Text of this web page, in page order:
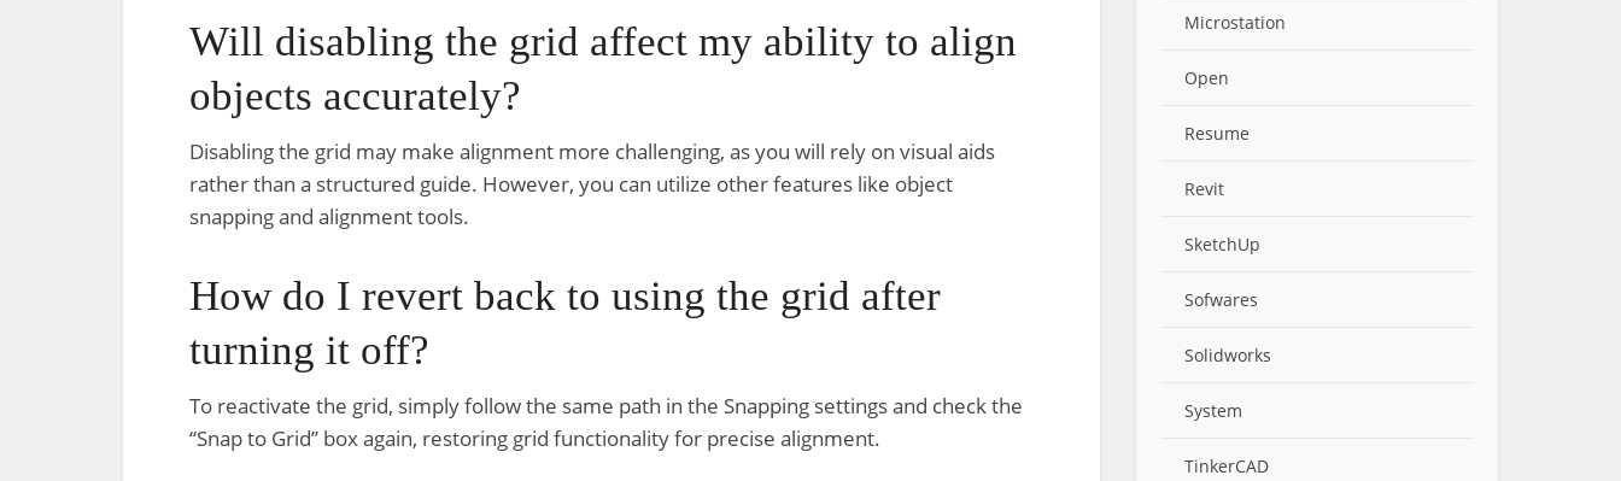
Will disabling the grid affect my ability to align
objects accurately?
Disabling the grid may make alignment more challenging, as you will rely on visual aids
rather than a structured guide. However, you can utilize other features like object
snapping and alignment tools.
How do I revert back to using the grid after
turning it off?
To reactivate the grid, simply follow the same path in the Snapping settings and check the
“Snap to Grid” box again, restoring grid functionality for precise alignment.
Microstation
Open
Resume
Revit
SketchUp
Sofwares
Solidworks
System
TinkerCAD